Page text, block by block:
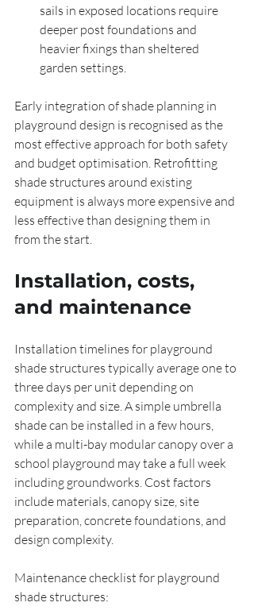
sails in exposed locations require
deeper post foundations and
heavier fixings than sheltered
garden settings.
Early integration of shade planning in
playground design is recognised as the
most effective approach for both safety
and budget optimisation. Retrofitting
shade structures around existing
equipment is always more expensive and
less effective than designing them in
from the start.
Installation, costs,
and maintenance
Installation timelines for playground
shade structures typically average one to
three days per unit depending on
complexity and size. A simple umbrella
shade can be installed in a few hours,
while a multi-bay modular canopy over a
school playground may take a full week
including groundworks. Cost factors
include materials, canopy size, site
preparation, concrete foundations, and
design complexity.
Maintenance checklist for playground
shade structures: